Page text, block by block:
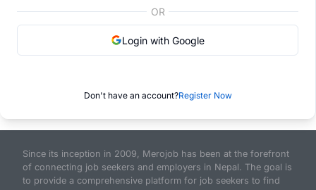
OR
Login with Google
Don't have an account?Register Now
Since its inception in 2009, Merojob has been at the forefront
of connecting job seekers and employers in Nepal. The goal is
to provide a comprehensive platform for job seekers to find